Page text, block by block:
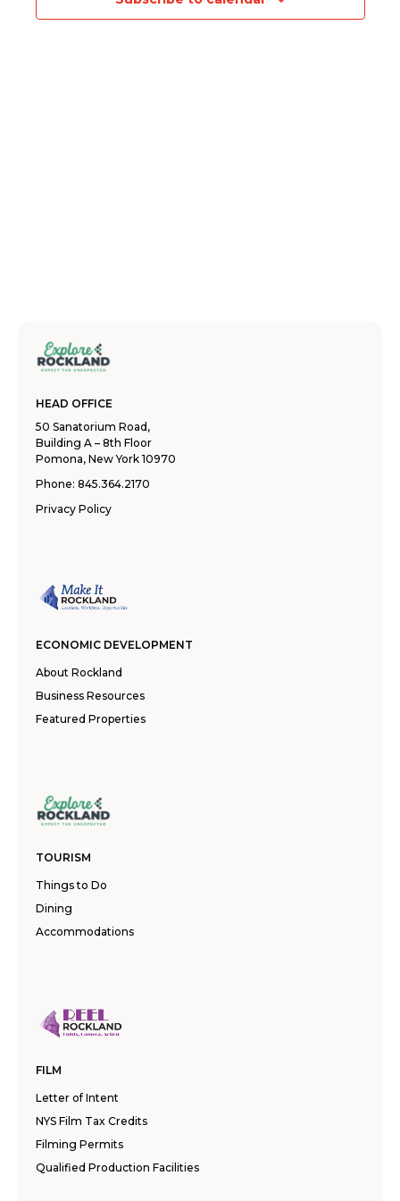
HEAD OFFICE
50 Sanatorium Road,
Building A – 8th Floor
Pomona, New York 10970
Phone: 845.364.2170
Privacy Policy
ECONOMIC DEVELOPMENT
About Rockland
Business Resources
Featured Properties
TOURISM
Things to Do
Dining
Accommodations
FILM
Letter of Intent
NYS Film Tax Credits
Filming Permits
Qualified Production Facilities